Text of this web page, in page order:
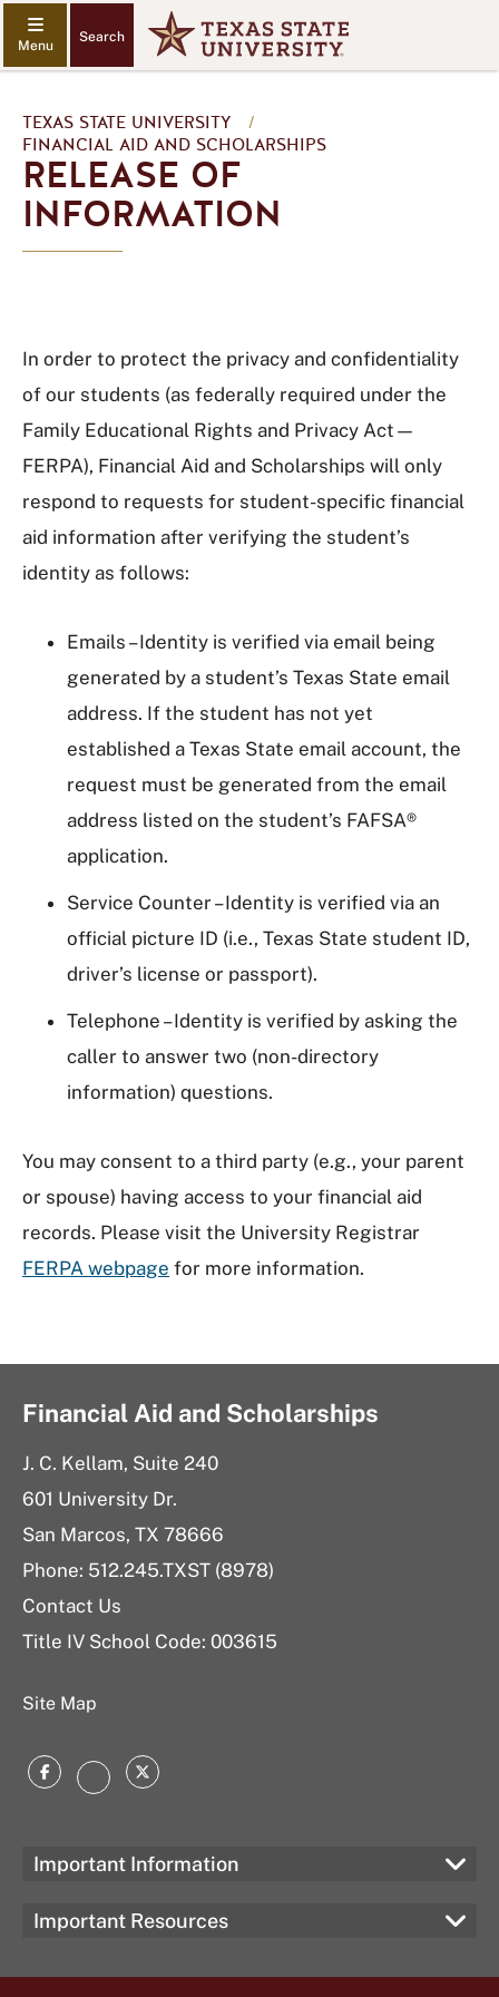
Search
TEXAS STATE UNIVERSITY
/
FINANCIAL AID AND SCHOLARSHIPS
RELEASE OF
INFORMATION
In order to protect the privacy and confidentiality
of our students (as federally required under the
Family Educational Rights and Privacy Act—
FERPA), Financial Aid and Scholarships will only
respond to requests for student-specific financial
aid information after verifying the student’s
identity as follows:
Emails – Identity is verified via email being
generated by a student’s Texas State email
address. If the student has not yet
established a Texas State email account, the
request must be generated from the email
address listed on the student’s FAFSA®
application.
Service Counter – Identity is verified via an
official picture ID (i.e., Texas State student ID,
driver’s license or passport).
Telephone – Identity is verified by asking the
caller to answer two (non-directory
information) questions.
You may consent to a third party (e.g., your parent
or spouse) having access to your financial aid
records. Please visit the University Registrar
FERPA webpage for more information.
Financial Aid and Scholarships
J. C. Kellam, Suite 240
601 University Dr.
San Marcos, TX 78666
Phone: 512.245.TXST (8978)
Contact Us
Title IV School Code: 003615
Site Map
FacebookInstagram
Twitter
Important Information
Important Resources